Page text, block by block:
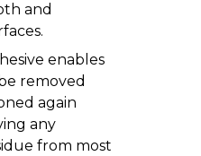
and
enables
removed
again
any
from most